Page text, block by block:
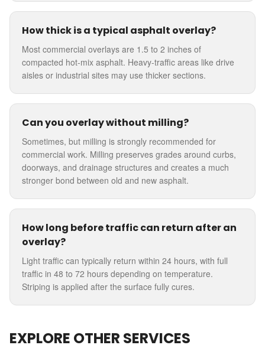
How thick is a typical asphalt overlay?
Most commercial overlays are 1.5 to 2 inches of
compacted hot-mix asphalt. Heavy-traffic areas like drive
aisles or industrial sites may use thicker sections.
Can you overlay without milling?
Sometimes, but milling is strongly recommended for
commercial work. Milling preserves grades around curbs,
doorways, and drainage structures and creates a much
stronger bond between old and new asphalt.
How long before traffic can return after an
overlay?
Light traffic can typically return within 24 hours, with full
traffic in 48 to 72 hours depending on temperature.
Striping is applied after the surface fully cures.
EXPLORE OTHER SERVICES